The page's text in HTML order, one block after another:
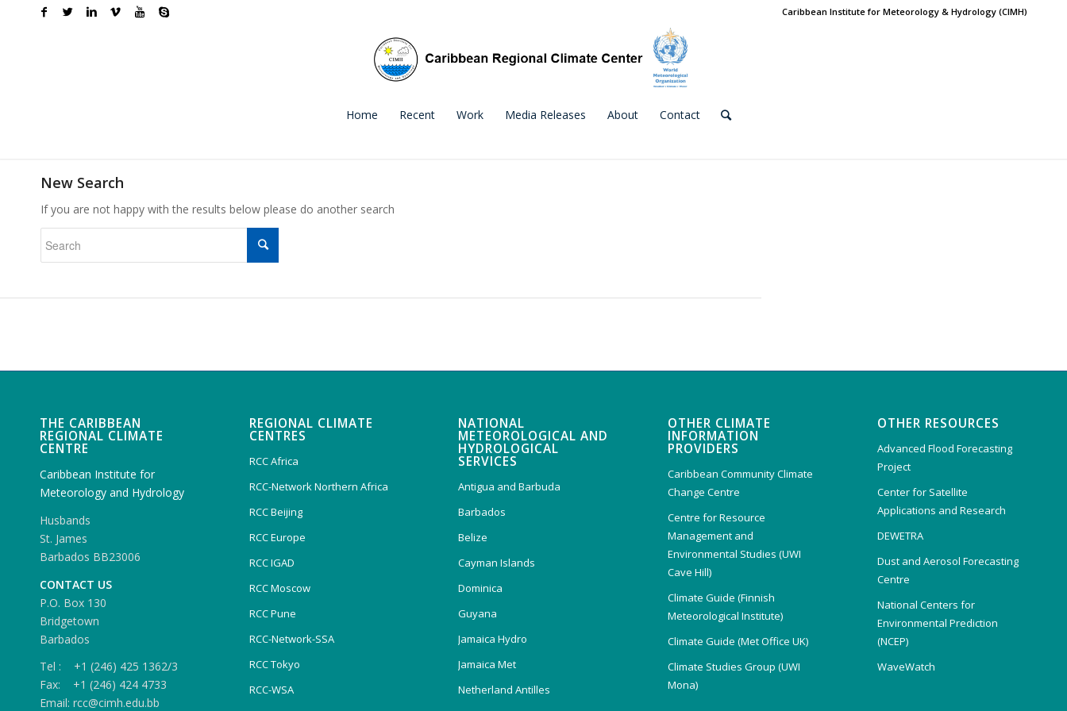
Caribbean Institute for Meteorology & Hydrology (CIMH)
Home Recent Work Media Releases About Contact
New Search
If you are not happy with the results below please do another search
THE CARIBBEAN
REGIONAL CLIMATE
CENTRE
Caribbean Institute for
Meteorology and Hydrology
Husbands
St. James
Barbados BB23006
CONTACT US
P.O. Box 130
Bridgetown
Barbados
Tel : +1 (246) 425 1362/3
Fax: +1 (246) 424 4733
Email: rcc@cimh.edu.bb
REGIONAL CLIMATE
CENTRES
RCC Africa
RCC-Network Northern Africa
RCC Beijing
RCC Europe
RCC IGAD
RCC Moscow
RCC Pune
RCC-Network-SSA
RCC Tokyo
RCC-WSA
NATIONAL
METEOROLOGICAL AND
HYDROLOGICAL
SERVICES
Antigua and Barbuda
Barbados
Belize
Cayman Islands
Dominica
Guyana
Jamaica Hydro
Jamaica Met
Netherland Antilles
OTHER CLIMATE
INFORMATION
PROVIDERS
Caribbean Community Climate
Change Centre
Centre for Resource
Management and
Environmental Studies (UWI
Cave Hill)
Climate Guide (Finnish
Meteorological Institute)
Climate Guide (Met Office UK)
Climate Studies Group (UWI
Mona)
OTHER RESOURCES
Advanced Flood Forecasting
Project
Center for Satellite
Applications and Research
DEWETRA
Dust and Aerosol Forecasting
Centre
National Centers for
Environmental Prediction
(NCEP)
WaveWatch